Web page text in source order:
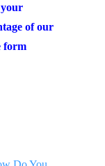
your
of our
form